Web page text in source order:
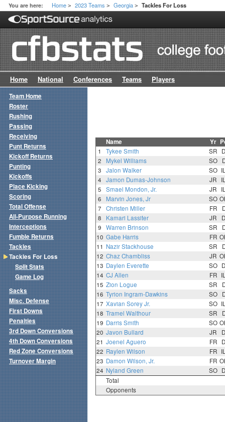
You are here: Home > 2023 Teams > Georgia > Tackles For Loss
Home National Conferences Teams Players
Name Yr
1 Tykee Smith SR
2
Mykel Williams SO
3
Jalon Walker SO
4
Jamon Dumas-Johnson JR
5
Smael Mondon, Jr. JR
6
Marvin Jones, Jr SO
7
Christen Miller FR
8
Kamari Lassiter JR
9
Warren Brinson SR
10 Gabe Harris FR
11 Nazir Stackhouse SR
12 Chaz Chambliss JR
13 Daylen Everette SO
14 CJ Allen FR
15 Zion Logue SR
16 Tyrion Ingram-Dawkins SO
17 Xavian Sorey Jr. SO
18 Tramel Walthour SR
19 Darris Smith SO
20 Javon Bullard JR
21 Joenel Aguero FR
22 Raylen Wilson FR
23 Damon Wilson, Jr. FR
24 Nyland Green SO
Total
Opponents
Team Home
Roster
Rushing
Passing
Receiving
Punt Returns
Kickoff Returns
Punting
Kickoffs
Place Kicking
Scoring
Total Offense
All-Purpose Running
Interceptions
Fumble Returns
Tackles
Tackles For Loss
Split Stats
Game Log
Sacks
Misc. Defense
First Downs
Penalties
3rd Down Conversions
4th Down Conversions
Red Zone Conversions
Turnover Margin